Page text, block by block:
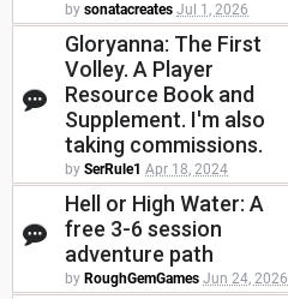
by sonatacreates Jul 1, 2026
Gloryanna: The First
Volley. A Player
Resource Book and
Supplement. I'm also
taking commissions.
by SerRule1 Apr 18, 2024
Hell or High Water: A
free 3-6 session
adventure path
by RoughGemGames Jun 24, 2026